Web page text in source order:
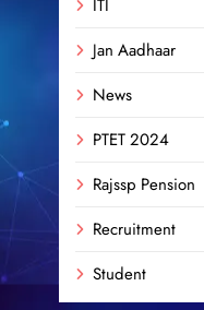
ITI
Jan Aadhaar
News
PTET 2024
Rajssp Pension
Recruitment
Student